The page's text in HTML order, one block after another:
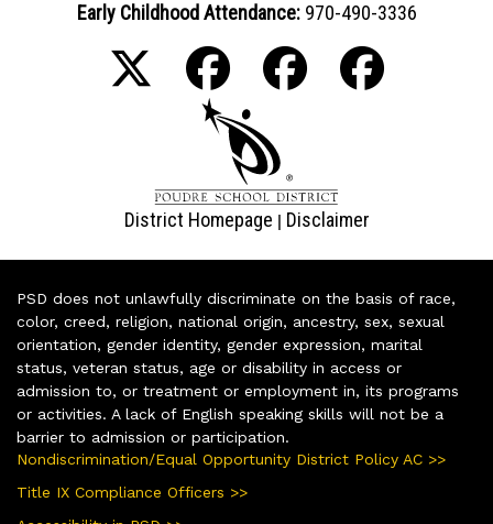
Early Childhood Attendance: 970-490-3336
District Homepage | Disclaimer
PSD does not unlawfully discriminate on the basis of race,
color, creed, religion, national origin, ancestry, sex, sexual
orientation, gender identity, gender expression, marital
status, veteran status, age or disability in access or
admission to, or treatment or employment in, its programs
or activities. A lack of English speaking skills will not be a
barrier to admission or participation.
Nondiscrimination/Equal Opportunity District Policy AC >>
Title IX Compliance Officers >>